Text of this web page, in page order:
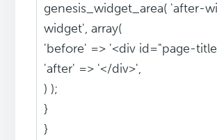
genesis_widget_area( 'after-
widget', array(
'before' => '<div id="page-
'after' => '</div>',
) );
}
}